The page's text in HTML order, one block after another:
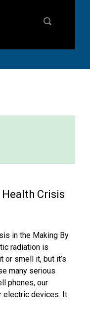
Crisis
in the Making By
radiation is
or smell it, but it’s
many serious
phones, our
electric devices. It